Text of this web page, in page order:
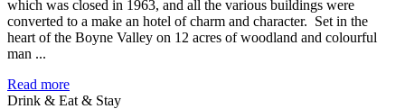
which was closed in 1963, and all the various buildings were
converted to a make an hotel of charm and character. Set in the
heart of the Boyne Valley on 12 acres of woodland and colourful
man ...
Read more
Drink & Eat & Stay